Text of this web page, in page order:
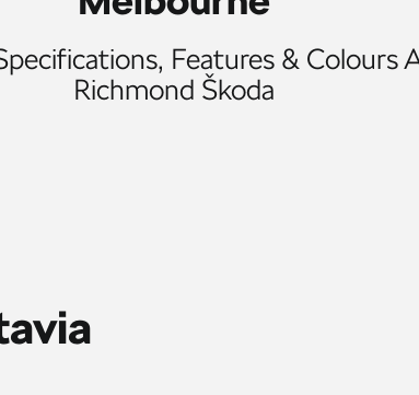
Features & Colours
Richmond Škoda